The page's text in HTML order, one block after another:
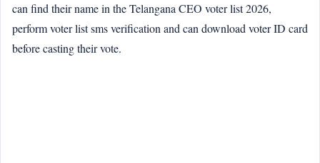
can find their name in the Telangana CEO voter list 2026,
perform voter list sms verification and can download voter ID card
before casting their vote.